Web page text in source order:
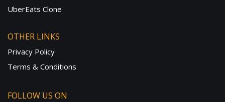
UberEats Clone
OTHER LINKS
Privacy Policy
Terms & Conditions
FOLLOW US ON